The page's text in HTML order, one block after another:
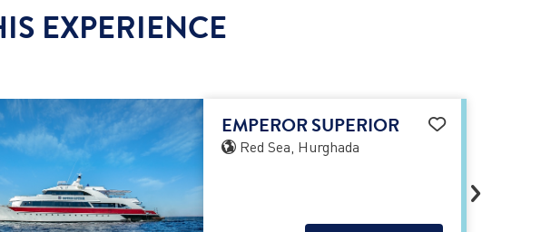
EXPERIENCE
EMPEROR SUPERIOR
Red Sea, Hurghada